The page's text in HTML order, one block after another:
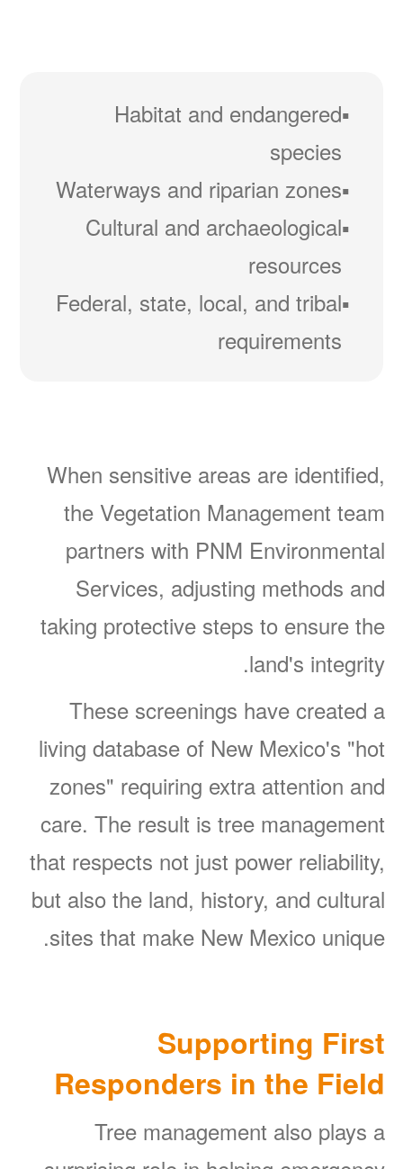
Habitat and endangered
species
Waterways and riparian zones
Cultural and archaeological
resources
Federal, state, local, and tribal
requirements
When sensitive areas are identified,
the Vegetation Management team
partners with PNM Environmental
Services, adjusting methods and
taking protective steps to ensure the
land's integrity.
These screenings have created a
living database of New Mexico's "hot
zones" requiring extra attention and
care. The result is tree management
that respects not just power reliability,
but also the land, history, and cultural
sites that make New Mexico unique.
Supporting First
Responders in the Field
Tree management also plays a